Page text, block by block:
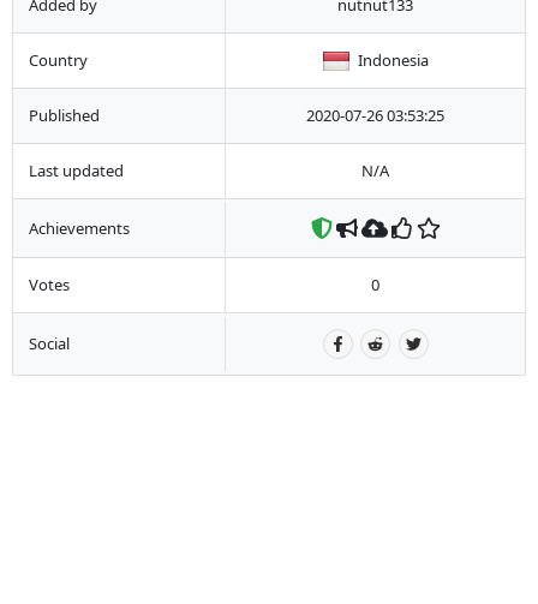
Added by nutnut133
Country Indonesia
Published 2020-07-26 03:53:25
Last updated N/A
Achievements
Votes 0
Social